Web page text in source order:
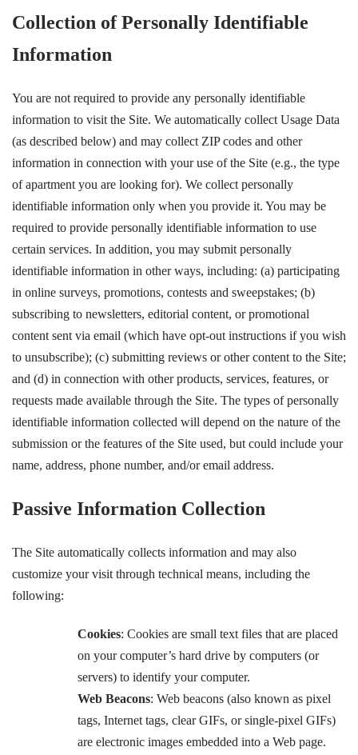
Collection of Personally Identifiable
Information
You are not required to provide any personally identifiable
information to visit the Site. We automatically collect Usage Data
(as described below) and may collect ZIP codes and other
information in connection with your use of the Site (e.g., the type
of apartment you are looking for). We collect personally
identifiable information only when you provide it. You may be
required to provide personally identifiable information to use
certain services. In addition, you may submit personally
identifiable information in other ways, including: (a) participating
in online surveys, promotions, contests and sweepstakes; (b)
subscribing to newsletters, editorial content, or promotional
content sent via email (which have opt-out instructions if you wish
to unsubscribe); (c) submitting reviews or other content to the Site;
and (d) in connection with other products, services, features, or
requests made available through the Site. The types of personally
identifiable information collected will depend on the nature of the
submission or the features of the Site used, but could include your
name, address, phone number, and/or email address.
Passive Information Collection
The Site automatically collects information and may also
customize your visit through technical means, including the
following:
Cookies: Cookies are small text files that are placed
on your computer’s hard drive by computers (or
servers) to identify your computer.
Web Beacons: Web beacons (also known as pixel
tags, Internet tags, clear GIFs, or single-pixel GIFs)
are electronic images embedded into a Web page.